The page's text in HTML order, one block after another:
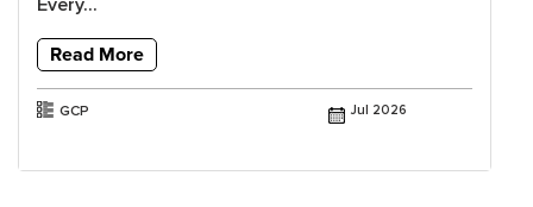
Every...
Read More
GCP Jul 2026